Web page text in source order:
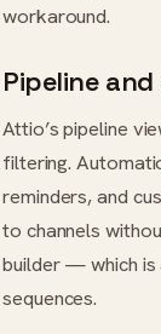
workaround.
Pipeline
Attio’s pipeline
filtering.
reminders, and
to channels
builder — which
sequences.